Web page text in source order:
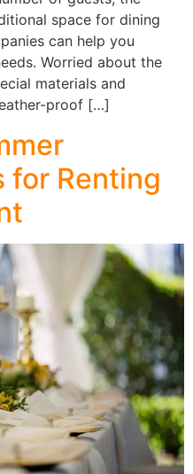
space for dining
can help you
Worried about the
materials and
proof […]
for Renting